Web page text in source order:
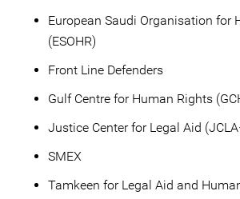
European Saudi Organisation for
(ESOHR)
Front Line Defenders
Gulf Centre for Human Rights
Justice Center for Legal Aid
SMEX
Tamkeen for Legal Aid and